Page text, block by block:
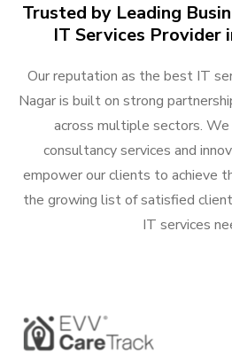
Trusted by Leading
IT Services Provider
Our reputation as the best IT
Nagar is built on strong
across multiple sectors.
consultancy services and
empower our clients to achieve
the growing list of satisfied
IT services